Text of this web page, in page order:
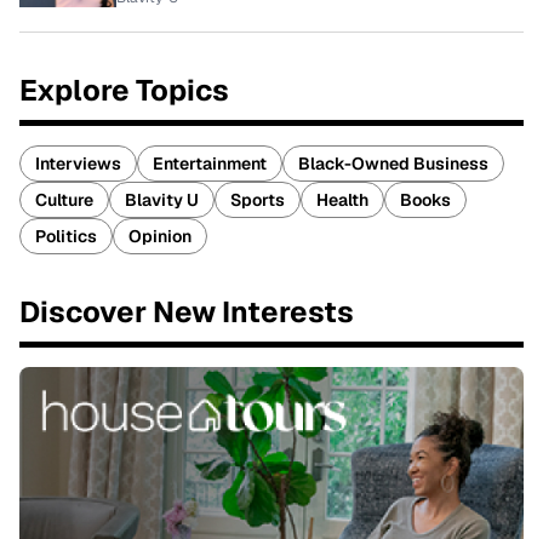
Explore Topics
Interviews Entertainment
Black-Owned Business
Culture
Blavity U Sports Health
Books
Politics
Opinion
Discover New Interests